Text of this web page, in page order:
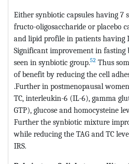
Either synbiotic capsules having 7
fructo-oligosaccharide or placebo
and lipid profile in patients having
Significant improvement in fasting
seen in synbiotic group.52 Thus
of benefit by reducing the cell
.Further in postmenopausal
TC, interleukin-6 (IL-6), gamma
GTP), glucose and homocysteine
Further the synbiotic mixture
while reducing the TAG and TC
IRS.